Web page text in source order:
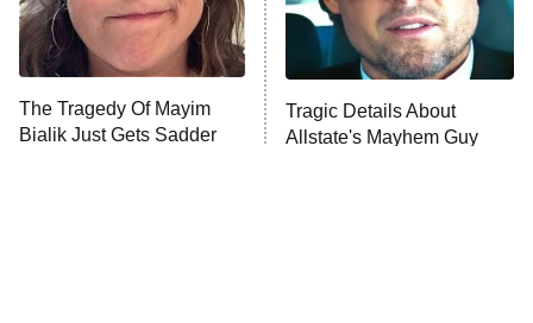
The Tragedy Of Mayim
Bialik Just Gets Sadder
Tragic Details About
Allstate's Mayhem Guy